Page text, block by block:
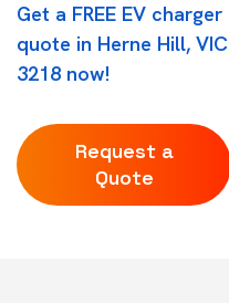
Get a FREE EV charger
quote in Herne Hill, VIC
3218 now!
Request a
Quote